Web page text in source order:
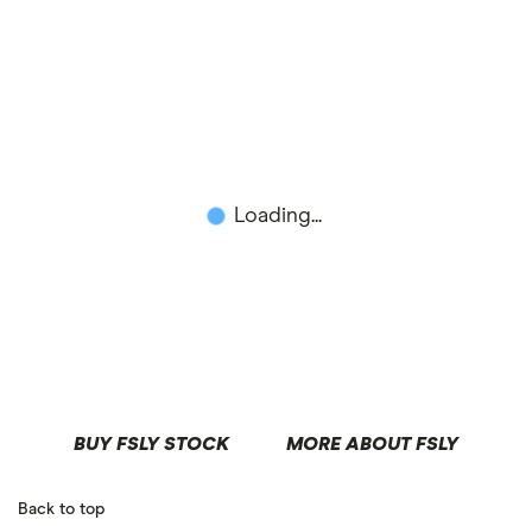
Loading...
BUY FSLY STOCK MORE ABOUT FSLY
Back to top